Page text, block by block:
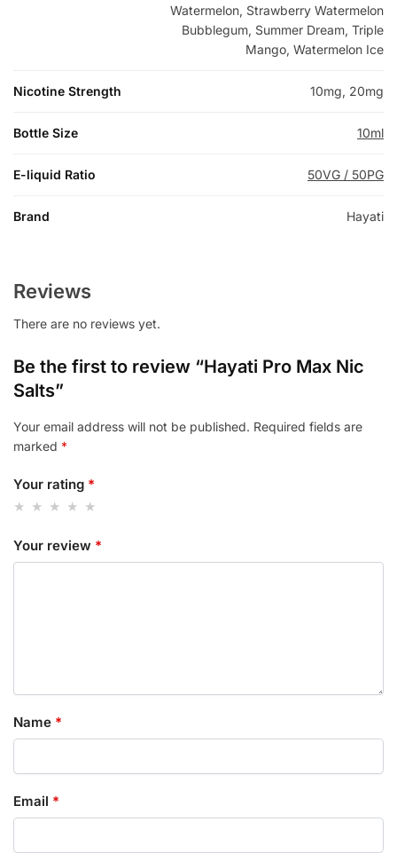
Watermelon, Strawberry Watermelon
Bubblegum, Summer Dream, Triple
Mango, Watermelon Ice
Nicotine Strength 10mg, 20mg
Bottle Size 10ml
E-liquid Ratio 50VG / 50PG
Brand Hayati
Reviews
There are no reviews yet.
Be the first to review “Hayati Pro Max Nic
Salts”
Your email address will not be published. Required fields are
marked *
Your rating *
Your review *
Name *
Email *